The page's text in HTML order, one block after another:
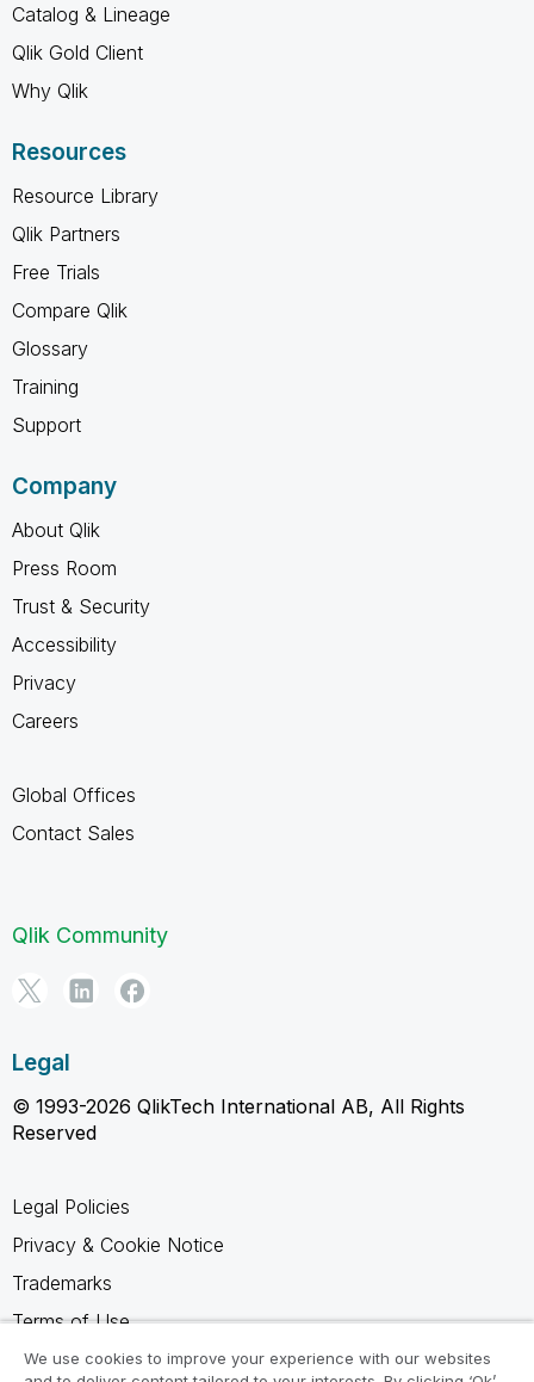
Catalog & Lineage
Qlik Gold Client
Why Qlik
Resources
Resource Library
Qlik Partners
Free Trials
Compare Qlik
Glossary
Training
Support
Company
About Qlik
Press Room
Trust & Security
Accessibility
Privacy
Careers
Global Offices
Contact Sales
Qlik Community
Legal
© 1993-2026 QlikTech International AB, All Rights
Reserved
Legal Policies
Privacy & Cookie Notice
Trademarks
Terms of Use
Legal Agreements
We use cookies to improve your experience with our websites